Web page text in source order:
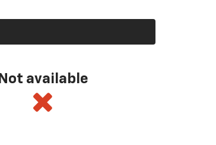
Not available